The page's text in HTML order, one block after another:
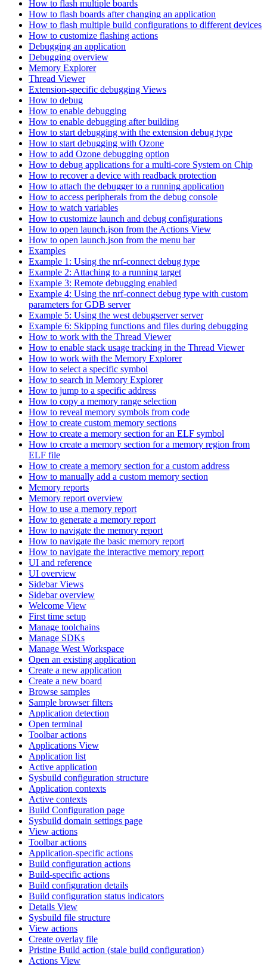
How to flash multiple boards
How to flash boards after changing an application
How to flash multiple build configurations to different devices
How to customize flashing actions
Debugging an application
Debugging overview
Memory Explorer
Thread Viewer
Extension-specific debugging Views
How to debug
How to enable debugging
How to enable debugging after building
How to start debugging with the extension debug type
How to start debugging with Ozone
How to add Ozone debugging option
How to debug applications for a multi-core System on Chip
How to recover a device with readback protection
How to attach the debugger to a running application
How to access peripherals from the debug console
How to watch variables
How to customize launch and debug configurations
How to open launch.json from the Actions View
How to open launch.json from the menu bar
Examples
Example 1: Using the nrf-connect debug type
Example 2: Attaching to a running target
Example 3: Remote debugging enabled
Example 4: Using the nrf-connect debug type with custom
parameters for GDB server
Example 5: Using the west debugserver server
Example 6: Skipping functions and files during debugging
How to work with the Thread Viewer
How to enable stack usage tracking in the Thread Viewer
How to work with the Memory Explorer
How to select a specific symbol
How to search in Memory Explorer
How to jump to a specific address
How to copy a memory range selection
How to reveal memory symbols from code
How to create custom memory sections
How to create a memory section for an ELF symbol
How to create a memory section for a memory region from
ELF file
How to create a memory section for a custom address
How to manually add a custom memory section
Memory reports
Memory report overview
How to use a memory report
How to generate a memory report
How to navigate the memory report
How to navigate the basic memory report
How to navigate the interactive memory report
UI and reference
UI overview
Sidebar Views
Sidebar overview
Welcome View
First time setup
Manage toolchains
Manage SDKs
Manage West Workspace
Open an existing application
Create a new application
Create a new board
Browse samples
Sample browser filters
Application detection
Open terminal
Toolbar actions
Applications View
Application list
Active application
Sysbuild configuration structure
Application contexts
Active contexts
Build Configuration page
Sysbuild domain settings page
View actions
Toolbar actions
Application-specific actions
Build configuration actions
Build-specific actions
Build configuration details
Build configuration status indicators
Details View
Sysbuild file structure
View actions
Create overlay file
Pristine Build action (stale build configuration)
Actions View